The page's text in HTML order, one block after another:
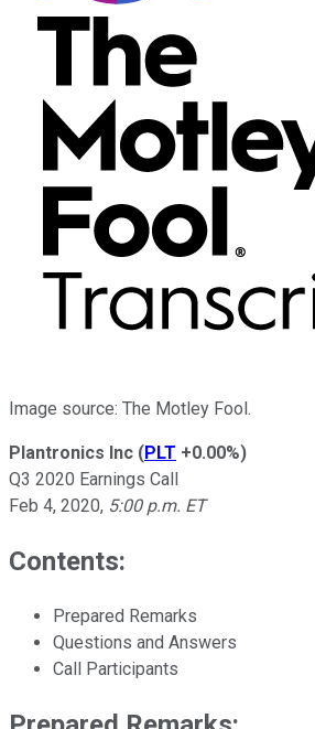
Image source: The Motley Fool.
Plantronics Inc (PLT +0.00%)
Q3 2020 Earnings Call
Feb 4, 2020, 5:00 p.m. ET
Contents:
Prepared Remarks
Questions and Answers
Call Participants